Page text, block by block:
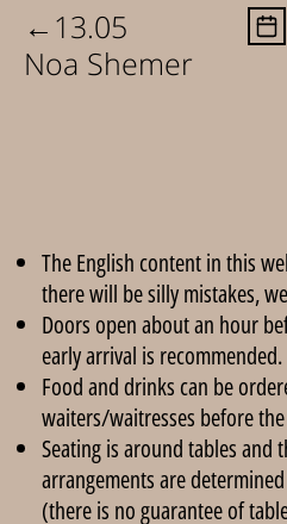
← 13.05
Noa Shemer
The English content in this
there will be silly mistakes,
Doors open about an hour
early arrival is recommended.
Food and drinks can be
waiters/waitresses before
Seating is around tables and
arrangements are
(there is no guarantee of